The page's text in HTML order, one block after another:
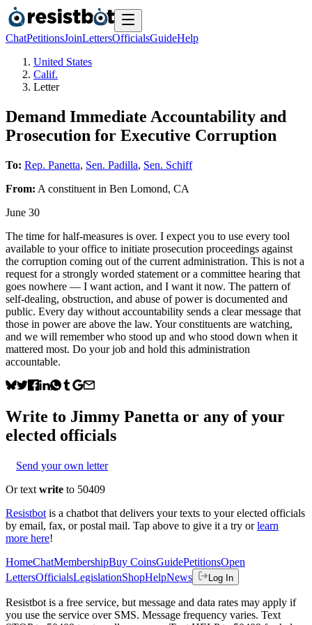
ChatPetitionsJoinLettersOfficialsGuideHelp
United States
Calif.
Letter
Demand Immediate Accountability and
Prosecution for Executive Corruption
To: Rep. Panetta, Sen. Padilla, Sen. Schiff
From: A constituent in Ben Lomond, CA
June 30
The time for half-measures is over. I expect you to use every tool
available to your office to initiate prosecution proceedings against
the corruption coming out of the current administration. This is not a
request for a strongly worded statement or a committee hearing that
goes nowhere — I want action, and I want it now. The pattern of
self-dealing, obstruction, and abuse of power is documented and
public. Every day without accountability sends a clear message that
those in power are above the law. Your constituents are watching,
and we will remember who stood up and who stood down when it
mattered most. Do your job and hold this administration
accountable.
Write to Jimmy Panetta or any of your
elected officials
Send your own letter
Or text write to 50409
Resistbot is a chatbot that delivers your texts to your elected officials
by email, fax, or postal mail. Tap above to give it a try or learn
more here!
HomeChatMembershipBuy CoinsGuidePetitionsOpen
LettersOfficialsLegislationShopHelpNews Log In
Resistbot is a free service, but message and data rates may apply if
you use the service over SMS. Message frequency varies. Text